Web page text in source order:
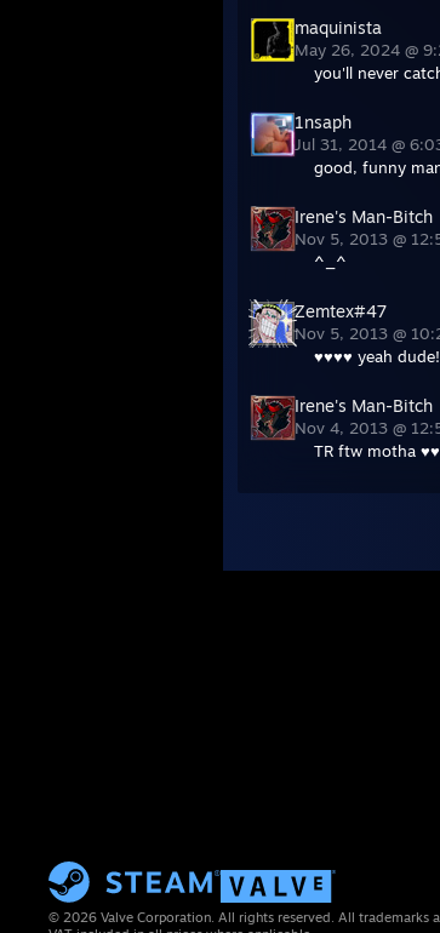
maquinista
May 26, 2024 @
you'll never
1nsaph
Jul 31, 2014 @
good, funny
Irene's Man-Bitch
Nov 5, 2013 @
^_^
Zemtex#47
Nov 5, 2013 @
♥♥♥♥ yeah
Irene's Man-Bitch
Nov 4, 2013 @
TR ftw motha
© 2026 Valve Corporation. All rights reserved. All trademarks